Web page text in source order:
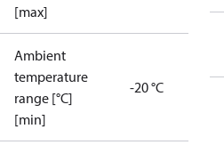
[max]
Ambient
temperature
range [°C]
[min]
-20 °C